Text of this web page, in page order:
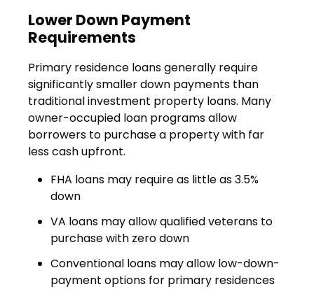
Lower Down Payment
Requirements
Primary residence loans generally require
significantly smaller down payments than
traditional investment property loans. Many
owner-occupied loan programs allow
borrowers to purchase a property with far
less cash upfront.
FHA loans may require as little as 3.5%
down
VA loans may allow qualified veterans to
purchase with zero down
Conventional loans may allow low-down-
payment options for primary residences